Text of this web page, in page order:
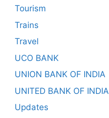
Tourism
Trains
Travel
UCO BANK
UNION BANK OF INDIA
UNITED BANK OF INDIA
Updates